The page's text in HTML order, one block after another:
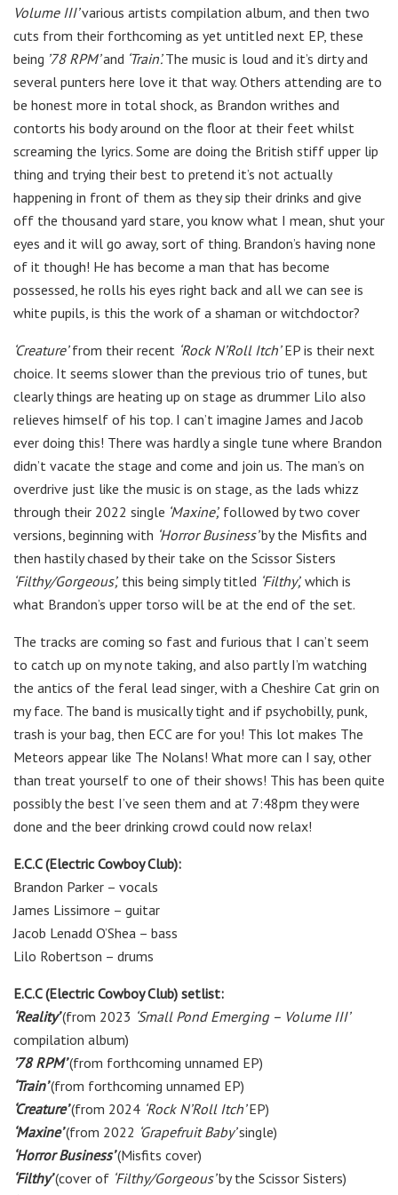
Volume III’various artists compilation album, and then two
cuts from their forthcoming as yet untitled next EP, these
being ’78 RPM’and ‘Train’.The music is loud and it’s dirty and
several punters here love it that way. Others attending are to
be honest more in total shock, as Brandon writhes and
contorts his body around on the floor at their feet whilst
screaming the lyrics. Some are doing the British stiff upper lip
thing and trying their best to pretend it’s not actually
happening in front of them as they sip their drinks and give
off the thousand yard stare, you know what I mean, shut your
eyes and it will go away, sort of thing. Brandon’s having none
of it though! He has become a man that has become
possessed, he rolls his eyes right back and all we can see is
white pupils, is this the work of a shaman or witchdoctor?
‘Creature’from their recent ‘Rock N’Roll Itch’EP is their next
choice. It seems slower than the previous trio of tunes, but
clearly things are heating up on stage as drummer Lilo also
relieves himself of his top. I can’t imagine James and Jacob
ever doing this! There was hardly a single tune where Brandon
didn’t vacate the stage and come and join us. The man’s on
overdrive just like the music is on stage, as the lads whizz
through their 2022 single ‘Maxine’, followed by two cover
versions, beginning with ‘Horror Business’by the Misfits and
then hastily chased by their take on the Scissor Sisters
‘Filthy/Gorgeous’, this being simply titled ‘Filthy’, which is
what Brandon’s upper torso will be at the end of the set.
The tracks are coming so fast and furious that I can’t seem
to catch up on my note taking, and also partly I’m watching
the antics of the feral lead singer, with a Cheshire Cat grin on
my face. The band is musically tight and if psychobilly, punk,
trash is your bag, then ECC are for you! This lot makes The
Meteors appear like The Nolans! What more can I say, other
than treat yourself to one of their shows! This has been quite
possibly the best I’ve seen them and at 7:48pm they were
done and the beer drinking crowd could now relax!
E.C.C (Electric Cowboy Club):
Brandon Parker – vocals
James Lissimore – guitar
Jacob Lenadd O’Shea – bass
Lilo Robertson – drums
E.C.C (Electric Cowboy Club) setlist:
‘Reality’(from 2023 ‘Small Pond Emerging – Volume III’
compilation album)
’78 RPM’(from forthcoming unnamed EP)
‘Train’(from forthcoming unnamed EP)
‘Creature’(from 2024 ‘Rock N’Roll Itch’EP)
‘Maxine’(from 2022 ‘Grapefruit Baby’single)
‘Horror Business’(Misfits cover)
‘Filthy’(cover of ‘Filthy/Gorgeous’by the Scissor Sisters)